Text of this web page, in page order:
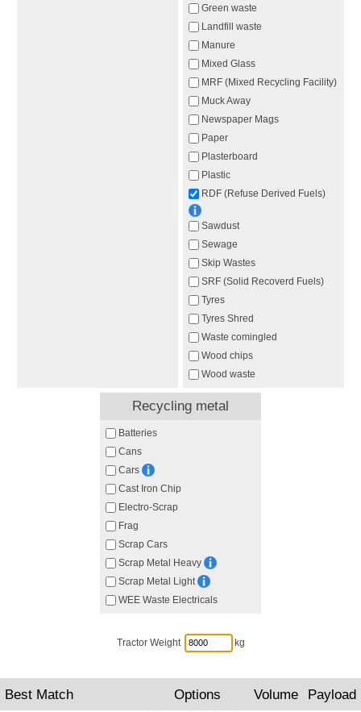
Green waste
Landfill waste
Manure
Mixed Glass
MRF (Mixed Recycling Facility)
Muck Away
Newspaper Mags
Paper
Plasterboard
Plastic
RDF (Refuse Derived Fuels)
Sawdust
Sewage
Skip Wastes
SRF (Solid Recoverd Fuels)
Tyres
Tyres Shred
Waste comingled
Wood chips
Wood waste
Recycling metal
Batteries
Cans
Cars
Cast Iron Chip
Electro-Scrap
Frag
Scrap Cars
Scrap Metal Heavy
Scrap Metal Light
WEE Waste Electricals
Tractor Weight kg
Best Match Options Volume Payload